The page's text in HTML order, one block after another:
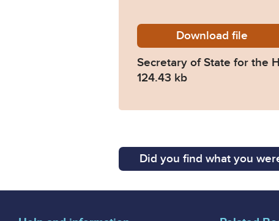
DownloadIAB-
file
Secretary of State for the
124.43 kb
Did you find what you